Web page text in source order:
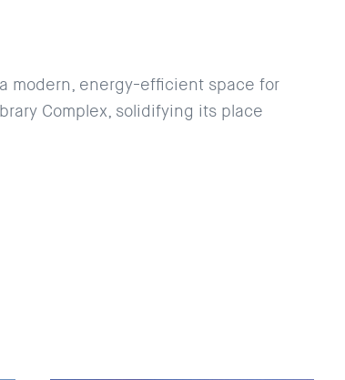
modern, energy-efficient space for
Complex, solidifying its place